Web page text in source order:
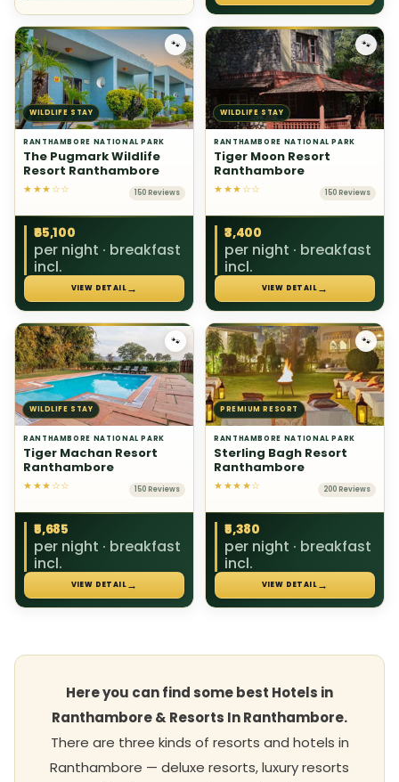
WILDLIFE STAY
🐾
RANTHAMBORE NATIONAL PARK
The Pugmark Wildlife
Resort Ranthambore
★★★☆☆ 150 Reviews
₹65,100
per night · breakfast
incl.
VIEW DETAIL→
WILDLIFE STAY
🐾
RANTHAMBORE NATIONAL PARK
Tiger Moon Resort
Ranthambore
★★★☆☆ 150 Reviews
₹3,400
per night · breakfast
incl.
VIEW DETAIL→
WILDLIFE STAY
🐾
RANTHAMBORE NATIONAL PARK
Tiger Machan Resort
Ranthambore
★★★☆☆ 150 Reviews
₹5,685
per night · breakfast
incl.
VIEW DETAIL→
PREMIUM RESORT
🐾
RANTHAMBORE NATIONAL PARK
Sterling Bagh Resort
Ranthambore
★★★★☆ 200 Reviews
₹5,380
per night · breakfast
incl.
VIEW DETAIL→
Here you can find some best Hotels in
Ranthambore & Resorts In Ranthambore.
There are three kinds of resorts and hotels in
Ranthambore — deluxe resorts, luxury resorts